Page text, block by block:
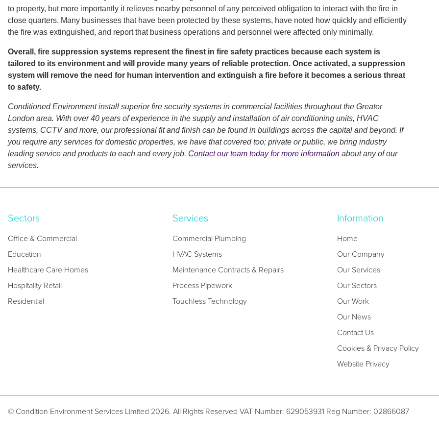
to property, but more importantly it relieves nearby personnel of any perceived obligation to interact with the fire in
close quarters. Many businesses that have been protected by these systems, have noted how quickly and efficiently
the fire was extinguished, and report that business operations and personnel were affected only minimally.
Overall, fire suppression systems represent the finest in fire safety practices because each system is
tailored to its environment and will provide many years of reliable protection. Once activated, a suppression
system will remove the need for human intervention and extinguish a fire before it becomes a serious threat
to safety.
Conditioned Environment install superior fire security systems in commercial facilities throughout the Greater
London area. With over 40 years of experience in the supply and installation of air conditioning units, HVAC
systems, CCTV and more, our professional fit and finish can be found in buildings across the capital and beyond. If
you require any services for domestic properties, we have that covered too; private or public, we bring industry
leading service and products to each and every job. Contact our team today for more information about any of our
services.
Sectors
Office & Commercial
Education
Healthcare Care Homes
Hospitality Retail
Residential
Services
Commercial Plumbing
HVAC Systems
Maintenance Contracts & Repairs
Process Pipework
Touchless Technology
Information
Home
Our Company
Our Services
Our Sectors
Our Work
Our News
Contact Us
Cookies & Privacy Policy
Website Privacy
© Condition Environment Services Limited 2026. All Rights Reserved VAT Number: 629053931 Reg Number: 02866087